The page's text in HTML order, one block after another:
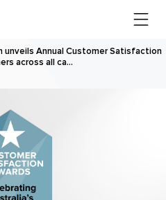
unveils Annual Customer Satisfaction
across all ca…